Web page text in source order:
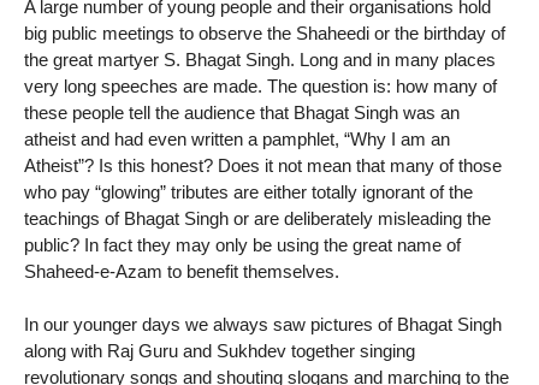
A large number of young people and their organisations hold
big public meetings to observe the Shaheedi or the birthday of
the great martyer S. Bhagat Singh. Long and in many places
very long speeches are made. The question is: how many of
these people tell the audience that Bhagat Singh was an
atheist and had even written a pamphlet, “Why I am an
Atheist”? Is this honest? Does it not mean that many of those
who pay “glowing” tributes are either totally ignorant of the
teachings of Bhagat Singh or are deliberately misleading the
public? In fact they may only be using the great name of
Shaheed-e-Azam to benefit themselves.
In our younger days we always saw pictures of Bhagat Singh
along with Raj Guru and Sukhdev together singing
revolutionary songs and shouting slogans and marching to the